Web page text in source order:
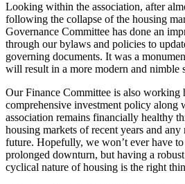
Looking within the association, after
following the collapse of the housing
Governance Committee has done an
through our bylaws and policies to
governing documents. It was a
will result in a more modern and nimble
Our Finance Committee is also working
comprehensive investment policy along
association remains financially healthy
housing markets of recent years and
future. Hopefully, we won’t ever have
prolonged downturn, but having a
cyclical nature of housing is the right